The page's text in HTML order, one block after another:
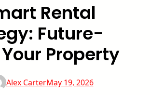
Rental
Future-
Property
Alex CarterMay 19, 2026